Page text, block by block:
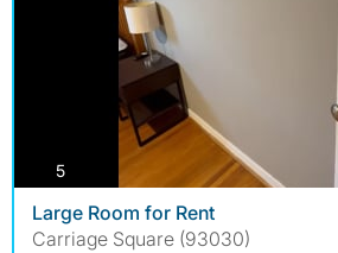
5photos
Large Room for Rent
Carriage Square (93030)